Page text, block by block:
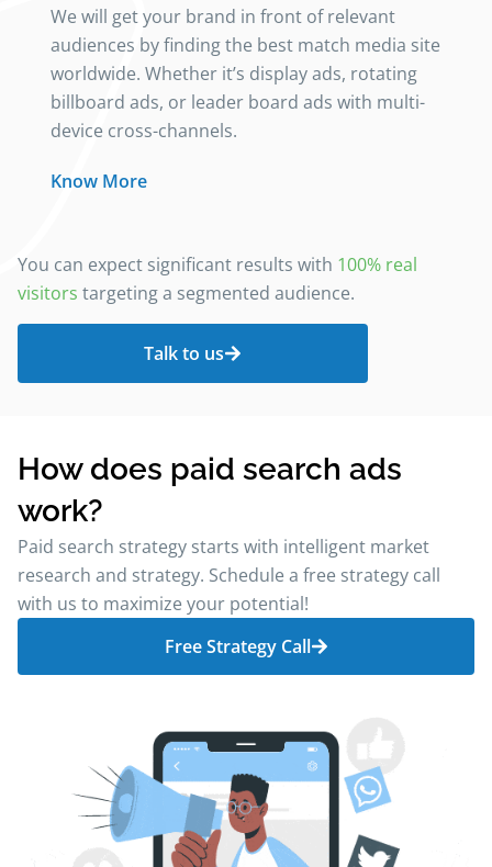
We will get your brand in front of relevant
audiences by finding the best match media site
worldwide. Whether it’s display ads, rotating
billboard ads, or leader board ads with multi-
device cross-channels.
Know More
You can expect significant results with 100% real
visitors targeting a segmented audience.
Talk to us
How does paid search ads
work?
Paid search strategy starts with intelligent market
research and strategy. Schedule a free strategy call
with us to maximize your potential!
Free Strategy Call